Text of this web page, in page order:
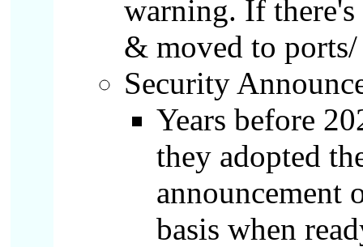
warning. If there's
& moved to ports/
Security
Years before
they adopted
announcement
basis when